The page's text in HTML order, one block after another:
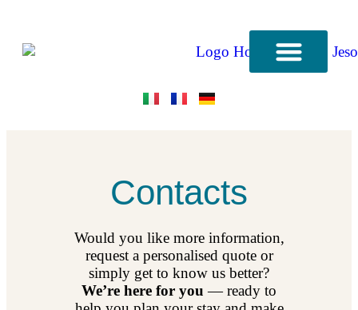
Contacts
Would you like more information,
request a personalised quote or
simply get to know us better?
We’re here for you — ready to